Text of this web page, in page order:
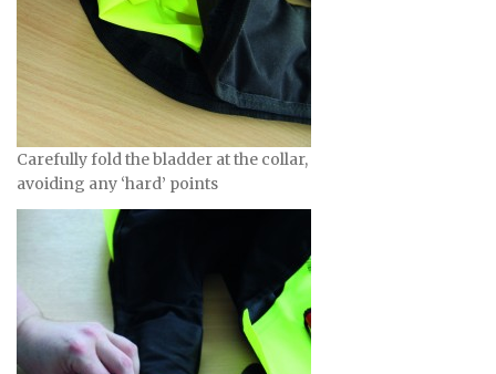
Carefully fold the bladder at the collar,
avoiding any ‘hard’ points